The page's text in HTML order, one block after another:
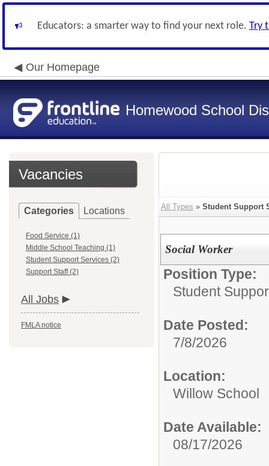
Educators: a smarter way to find your next role. Try
Our Homepage
Homewood School
Vacancies
Categories Locations
Food Service (1)
Middle School Teaching (1)
Student Support Services (2)
Support Staff (2)
All Jobs
FMLA notice
All Types » Student Support
Social Worker
Position Type:
Student
Date Posted:
7/8/2026
Location:
Willow School
Date Available:
08/17/2026